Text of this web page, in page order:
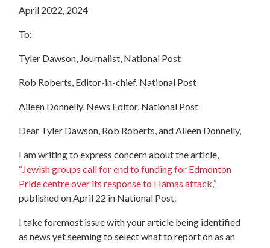
April 2022, 2024
To:
Tyler Dawson, Journalist, National Post
Rob Roberts, Editor-in-chief, National Post
Aileen Donnelly, News Editor, National Post
Dear Tyler Dawson, Rob Roberts, and Aileen Donnelly,
I am writing to express concern about the article,
“Jewish groups call for end to funding for Edmonton
Pride centre over its response to Hamas attack,”
published on April 22 in National Post.
I take foremost issue with your article being identified
as news yet seeming to select what to report on as an